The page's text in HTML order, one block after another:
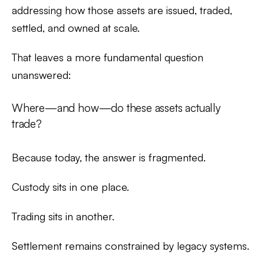
addressing how those assets are issued, traded,
settled, and owned at scale.
That leaves a more fundamental question
unanswered:
Where—and how—do these assets actually
trade?
Because today, the answer is fragmented.
Custody sits in one place.
Trading sits in another.
Settlement remains constrained by legacy systems.